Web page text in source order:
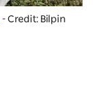
- Credit: Bilpin